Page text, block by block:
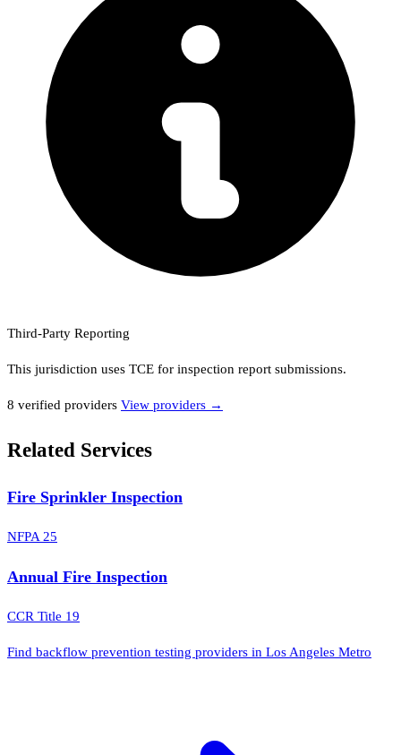
Third-Party Reporting
This jurisdiction uses TCE for inspection report submissions.
8 verified providers View providers →
Related Services
Fire Sprinkler Inspection
NFPA 25
Annual Fire Inspection
CCR Title 19
Find backflow prevention testing providers in Los Angeles Metro